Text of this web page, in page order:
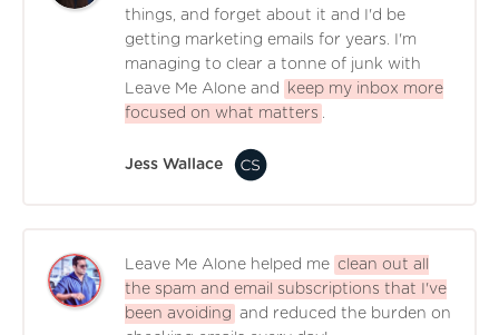
things, and forget about it and I'd be
getting marketing emails for years. I'm
managing to clear a tonne of junk with
Leave Me Alone and
keep my inbox more
focused on what matters
Jess Wallace
Leave Me Alone helped me clean out all
the spam and email subscriptions that I've
been avoiding and reduced the burden on